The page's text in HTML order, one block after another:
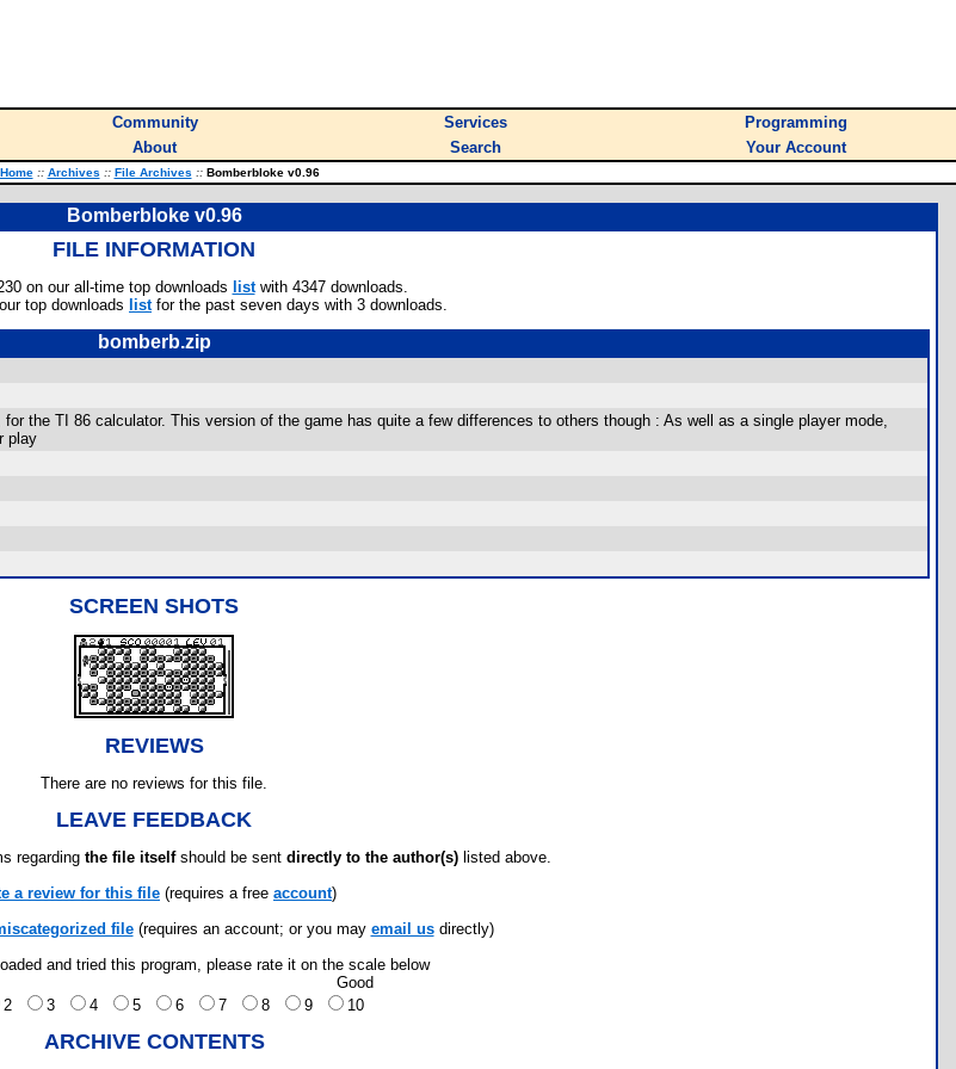
Community Services
Programming
About Search Your Account
Home :: Archives :: File Archives ::Bomberbloke v0.96
Bomberbloke v0.96
FILE INFORMATION
on our all-time top downloads listwith 4347 downloads.
top downloads listfor the past seven days with 3 downloads.
bomberb.zip
the TI 86 calculator. This version of the game has quite a few differences to others though : As well as a single player mode,
play
SCREEN SHOTS
REVIEWS
There are no reviews for this file.
LEAVE FEEDBACK
regarding the file itselfshould be sent directly to the author(s) listed above.
a review for this file (requires a free account)
file(requires an account; or you may email usdirectly)
and tried this program, please rate it on the scale below
Good
2 3 4 5 6 7 8 9 10
ARCHIVE CONTENTS